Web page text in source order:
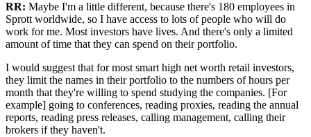
RR: Maybe I'm a little different, because there's 180 employees in
Sprott worldwide, so I have access to lots of people who will do
work for me. Most investors have lives. And there's only a limited
amount of time that they can spend on their portfolio.
I would suggest that for most smart high net worth retail investors,
they limit the names in their portfolio to the numbers of hours per
month that they're willing to spend studying the companies. [For
example] going to conferences, reading proxies, reading the annual
reports, reading press releases, calling management, calling their
brokers if they haven't.